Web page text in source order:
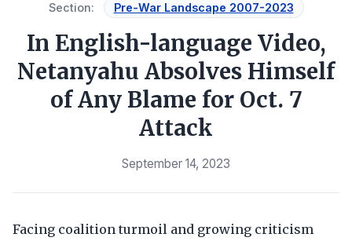
Section: Pre-War Landscape 2007-2023
In English-language Video,
Netanyahu Absolves Himself
of Any Blame for Oct. 7
Attack
September 14, 2023
Facing coalition turmoil and growing criticism